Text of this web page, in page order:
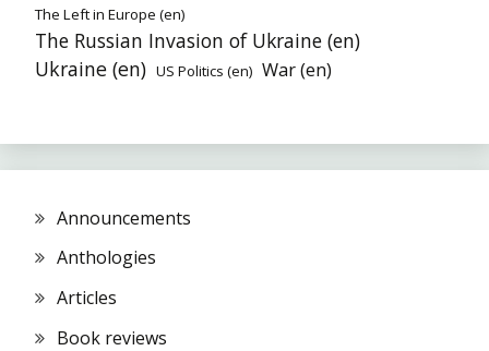
The Left in Europe (en)
The Russian Invasion of Ukraine (en)
Ukraine (en) US Politics (en) War (en)
Announcements
Anthologies
Articles
Book reviews